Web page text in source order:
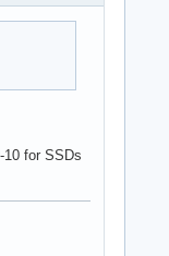
for SSDs